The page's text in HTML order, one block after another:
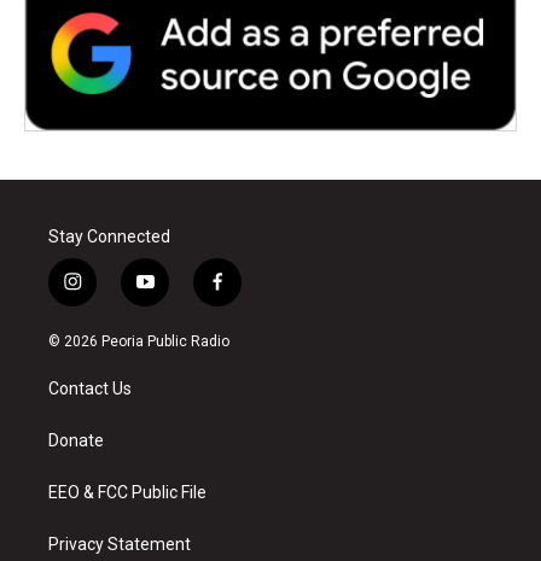
Stay Connected
i
n
s
a
g
a
y
o
u
f
a
c
© 2026 Peoria Public Radio
Contact Us
Donate
EEO & FCC Public File
Privacy Statement